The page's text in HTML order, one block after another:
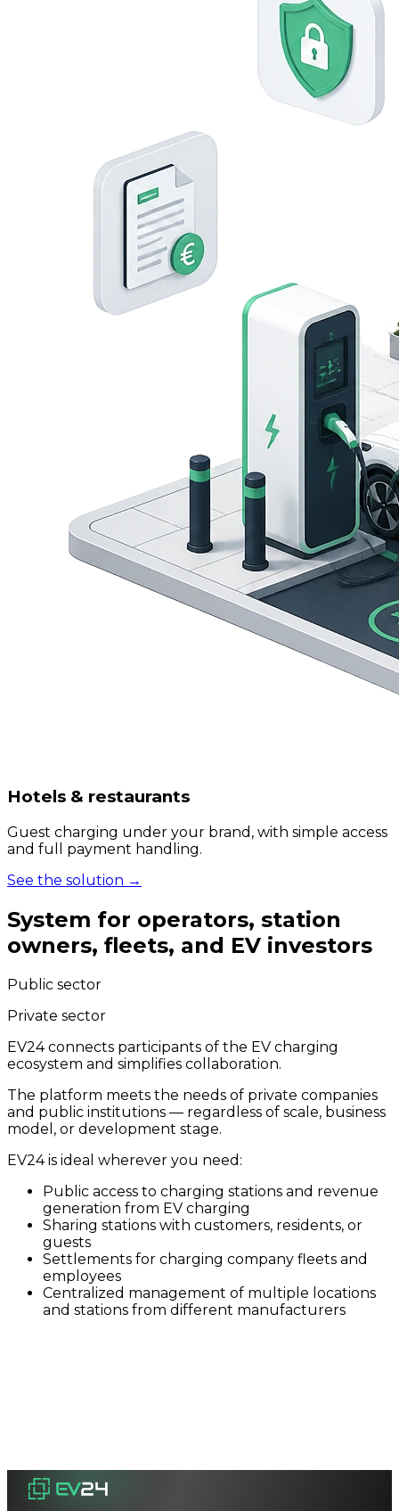
Hotels & restaurants
Guest charging under your brand, with simple access
and full payment handling.
See the solution →
System for operators, station
owners, fleets, and EV investors
Public sector
Private sector
EV24 connects participants of the EV charging
ecosystem and simplifies collaboration.
The platform meets the needs of private companies
and public institutions — regardless of scale, business
model, or development stage.
EV24 is ideal wherever you need:
Public access to charging stations and revenue
generation from EV charging
Sharing stations with customers, residents, or
guests
Settlements for charging company fleets and
employees
Centralized management of multiple locations
and stations from different manufacturers